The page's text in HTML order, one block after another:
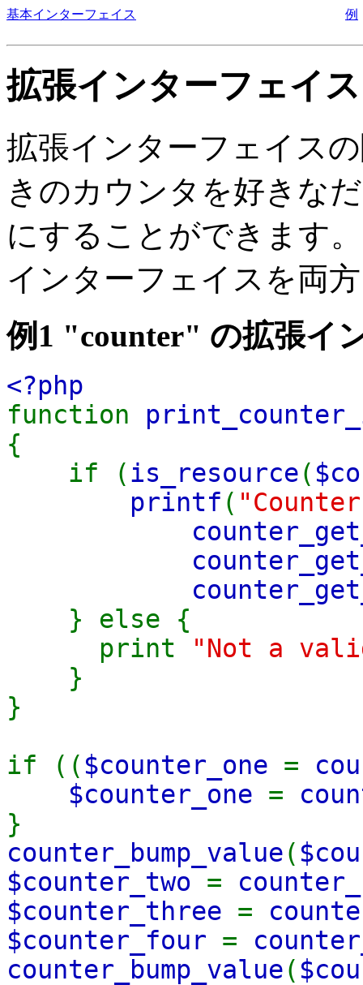
基本インターフェイス 例
拡張インターフェイス
拡張インターフェイス
きのカウンタを好きな
にすることができます
インターフェイスを両
例1 "counter" の拡張イ
<?php
function
{
if (is_resource(
printf (
} else {
print
"Not a
}
}
if (( $counter_one =
$counter_one =
}
counter_bump_value(
$counter_two =
$counter_three =
$counter_four =
counter_bump_value(